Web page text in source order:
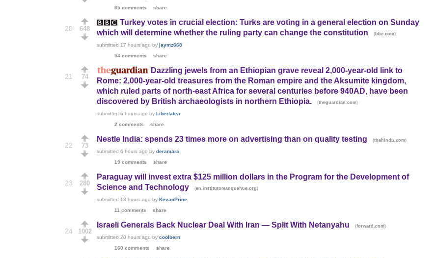
65 comments
share
20 648
Turkey votes in crucial election: Turks are voting in a general election on Sunday
which will determine whether the ruling party can change the constitution
(bbc.com)
submitted 17 hours ago byjaymz668
54 comments
share
21 74
Dazzling jewels from an Ethiopian grave reveal 2,000-year-old link to
Rome: 2,000-year-old treasures from the Roman empire and the Aksumite kingdom,
which ruled parts of north-east Africa for several centuries before 940AD, have been
discovered by British archaeologists in northern Ethiopia.
(theguardian.com)
submitted6 hours ago byLibertatea
2 comments
share
22 73
Nestle India: spends 23 times more on advertising than on quality testing (thehindu.com)
submitted6 hours ago byderamara
19 comments
share
23 280
Paraguay will invest extra $125 million dollars in the Program for the Development of
Science and Technology
(en.institutomanquehue.org)
submitted 13 hours ago byKevanPrine
11 comments
share
24 1002
Israeli Generals Back Nuclear Deal With Iran — Split With Netanyahu (forward.com)
submitted20 hours ago bycoolbern
160 comments
share